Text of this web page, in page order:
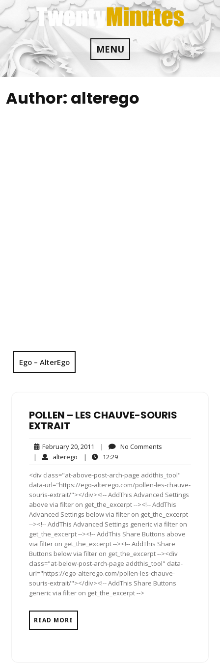
Skip
to
content
MENU
Author: alterego
Ego – AlterEgo
POLLEN – LES CHAUVE-SOURIS
EXTRAIT
February 20, 2011 February
20,
2011
| No Comments
| alterego alterego
| 12:2912:29
<div class="at-above-post-arch-page addthis_tool"
data-url="https://ego-alterego.com/pollen-les-chauve-
souris-extrait/"></div><!-- AddThis Advanced Settings
above via filter on get_the_excerpt --><!-- AddThis
Advanced Settings below via filter on get_the_excerpt
--><!-- AddThis Advanced Settings generic via filter on
get_the_excerpt --><!-- AddThis Share Buttons above
via filter on get_the_excerpt --><!-- AddThis Share
Buttons below via filter on get_the_excerpt --><div
class="at-below-post-arch-page addthis_tool" data-
url="https://ego-alterego.com/pollen-les-chauve-
souris-extrait/"></div><!-- AddThis Share Buttons
generic via filter on get_the_excerpt -->
READ MORE